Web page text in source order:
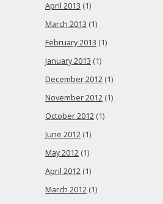
April 2013 (1)
March 2013 (1)
February 2013 (1)
January 2013 (1)
December 2012 (1)
November 2012 (1)
October 2012 (1)
June 2012 (1)
May 2012 (1)
April 2012 (1)
March 2012 (1)